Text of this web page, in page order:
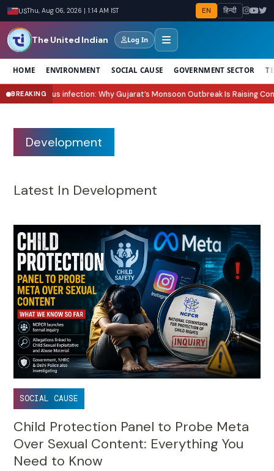
USThu, Aug 06, 2026 | 1:14 AM IST EN हिन्दी
The United Indian Log In
HOME ENVIRONMENT SOCIAL CAUSE GOVERNMENT SECTOR
BREAKING
Gujarat’s Monsoon Outbreak Is Raising Concern?●Sawan 2026 Start
Development
Latest In Development
SOCIAL CAUSE
Child Protection Panel to Probe Meta
Over Sexual Content: Everything You
Need to Know